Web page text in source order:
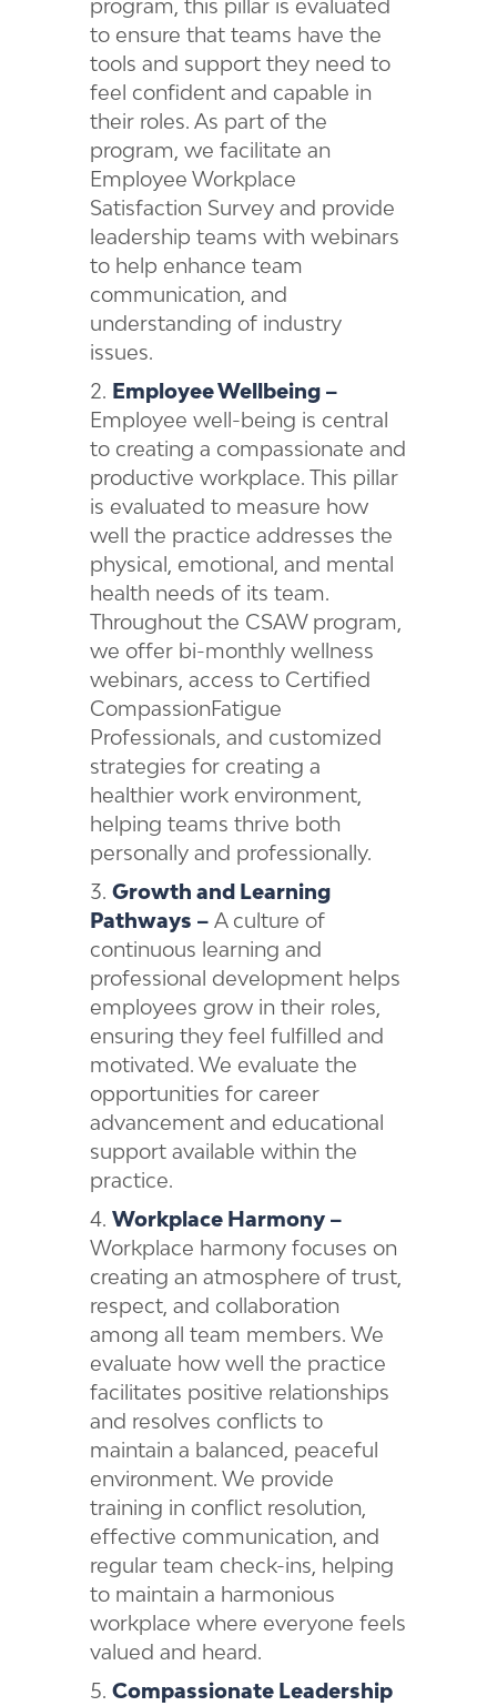
program, this pillar is evaluated
to ensure that teams have the
tools and support they need to
feel confident and capable in
their roles. As part of the
program, we facilitate an
Employee Workplace
Satisfaction Survey and provide
leadership teams with webinars
to help enhance team
communication, and
understanding of industry
issues.
Employee Wellbeing –
Employee well-being is central
to creating a compassionate and
productive workplace. This pillar
is evaluated to measure how
well the practice addresses the
physical, emotional, and mental
health needs of its team.
Throughout the CSAW program,
we offer bi-monthly wellness
webinars, access to Certified
CompassionFatigue
Professionals, and customized
strategies for creating a
healthier work environment,
helping teams thrive both
personally and professionally.
Growth and Learning
Pathways – A culture of
continuous learning and
professional development helps
employees grow in their roles,
ensuring they feel fulfilled and
motivated. We evaluate the
opportunities for career
advancement and educational
support available within the
practice.
Workplace Harmony –
Workplace harmony focuses on
creating an atmosphere of trust,
respect, and collaboration
among all team members. We
evaluate how well the practice
facilitates positive relationships
and resolves conflicts to
maintain a balanced, peaceful
environment. We provide
training in conflict resolution,
effective communication, and
regular team check-ins, helping
to maintain a harmonious
workplace where everyone feels
valued and heard.
Compassionate Leadership